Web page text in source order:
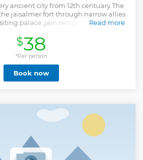
ancient city from 12th centuary.The
jaisalmer fort through narrow allies
palace ,jain temples and the
patwon ki haveli.
Read more
Show less
$38
*Per person
Book now